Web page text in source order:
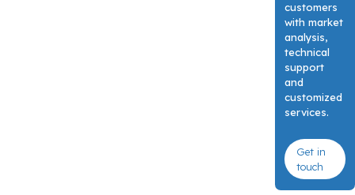
customers
with market
analysis,
technical
support
and
customized
services.
Get in
touch